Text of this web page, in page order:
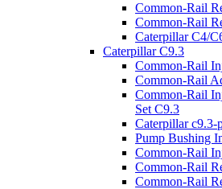
Common-Rail
Common-Rail
Caterpillar C4/
Caterpillar C9.3
Common-Rail
Common-Rail
Common-Rail
Set C9.3
Caterpillar c9.3-
Pump Bushing
Common-Rail
Common-Rail
Common-Rail